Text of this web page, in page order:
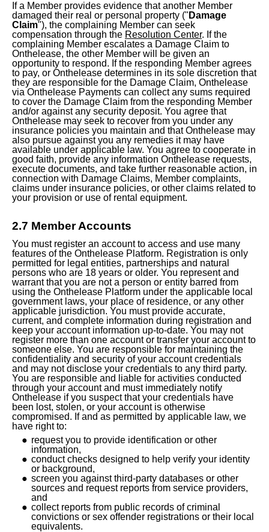
If a Member provides evidence that another Member
damaged their real or personal property (" Damage
Claim"), the complaining Member can seek
compensation through the Resolution Center. If the
complaining Member escalates a Damage Claim to
Onthelease, the other Member will be given an
opportunity to respond. If the responding Member agrees
to pay, or Onthelease determines in its sole discretion that
they are responsible for the Damage Claim, Onthelease
via Onthelease Payments can collect any sums required
to cover the Damage Claim from the responding Member
and/or against any security deposit. You agree that
Onthelease may seek to recover from you under any
insurance policies you maintain and that Onthelease may
also pursue against you any remedies it may have
available under applicable law. You agree to cooperate in
good faith, provide any information Onthelease requests,
execute documents, and take further reasonable action, in
connection with Damage Claims, Member complaints,
claims under insurance policies, or other claims related to
your provision or use of rental equipment.
2.7 Member Accounts
You must register an account to access and use many
features of the Onthelease Platform. Registration is only
permitted for legal entities, partnerships and natural
persons who are 18 years or older. You represent and
warrant that you are not a person or entity barred from
using the Onthelease Platform under the applicable local
government laws, your place of residence, or any other
applicable jurisdiction. You must provide accurate,
current, and complete information during registration and
keep your account information up-to-date. You may not
register more than one account or transfer your account to
someone else. You are responsible for maintaining the
confidentiality and security of your account credentials
and may not disclose your credentials to any third party.
You are responsible and liable for activities conducted
through your account and must immediately notify
Onthelease if you suspect that your credentials have
been lost, stolen, or your account is otherwise
compromised. If and as permitted by applicable law, we
have right to:
request you to provide identification or other
information,
conduct checks designed to help verify your identity
or background,
screen you against third-party databases or other
sources and request reports from service providers,
and
collect reports from public records of criminal
convictions or sex offender registrations or their local
equivalents.